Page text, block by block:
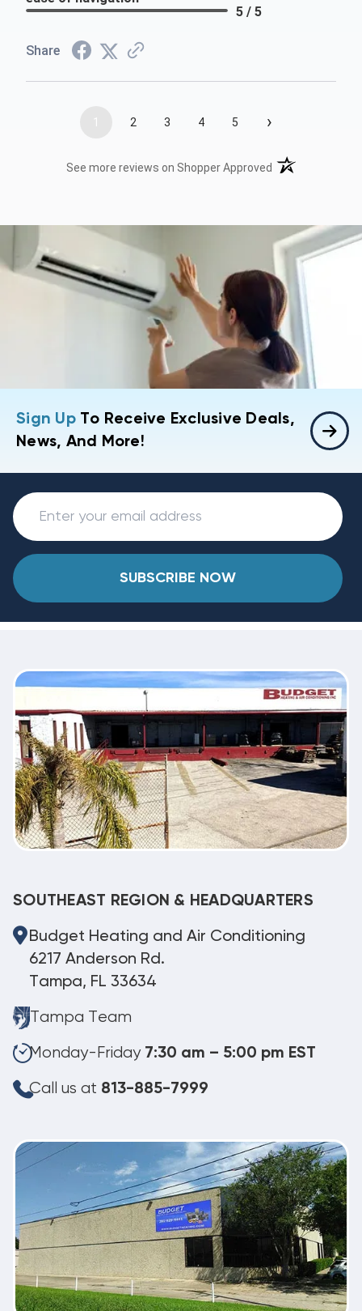
5 / 5
Share
1 2 3 4 5 ›
See more reviews on Shopper Approved (opens in a new
Sign UpTo Receive Exclusive Deals,
News, And More!
SUBSCRIBE NOW
SOUTHEAST REGION & HEADQUARTERS
Budget Heating and Air Conditioning
6217 Anderson Rd.
Tampa, FL 33634
Tampa Team
Monday-Friday 7:30 am – 5:00 pm EST
Call us at 813-885-7999